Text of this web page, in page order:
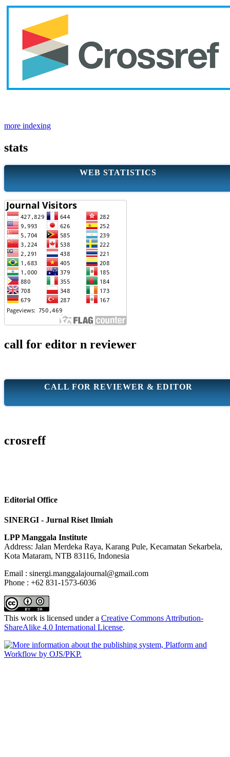
more indexing
stats
WEB STATISTICS
call for editor n reviewer
CALL FOR REVIEWER & EDITOR
crosreff
Editorial Office
SINERGI - Jurnal Riset Ilmiah
LPP Manggala Institute
Address: Jalan Merdeka Raya, Karang Pule, Kecamatan Sekarbela,
Kota Mataram, NTB 83116, Indonesia
Email : sinergi.manggalajournal@gmail.com
Phone : +62 831-1573-6036
This work is licensed under a Creative Commons Attribution-
ShareAlike 4.0 International License.